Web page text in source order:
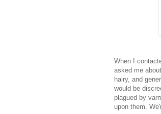
When I
asked me
hairy, and
would be
plagued by
upon them.